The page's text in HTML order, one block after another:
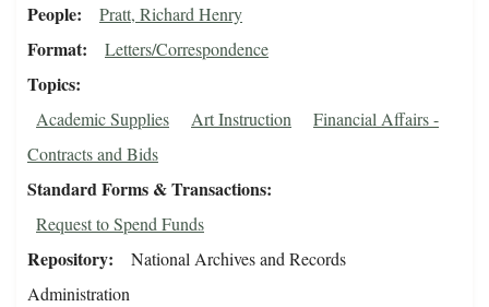
People Pratt, Richard Henry
Format Letters/Correspondence
Topics
Academic Supplies Art Instruction
Financial Affairs -
Contracts and Bids
Standard Forms & Transactions
Request to Spend Funds
Repository
National Archives and Records
Administration